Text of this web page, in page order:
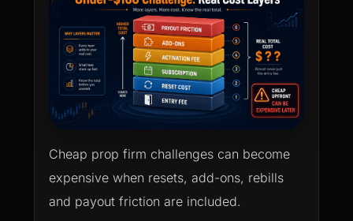
Cheap prop firm challenges can become
expensive when resets, add-ons, rebills
and payout friction are included.